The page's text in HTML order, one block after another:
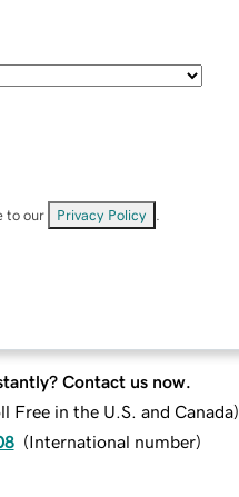
to our Privacy Policy
Contact us now.
Free in the U.S. and Canada)
(International number)